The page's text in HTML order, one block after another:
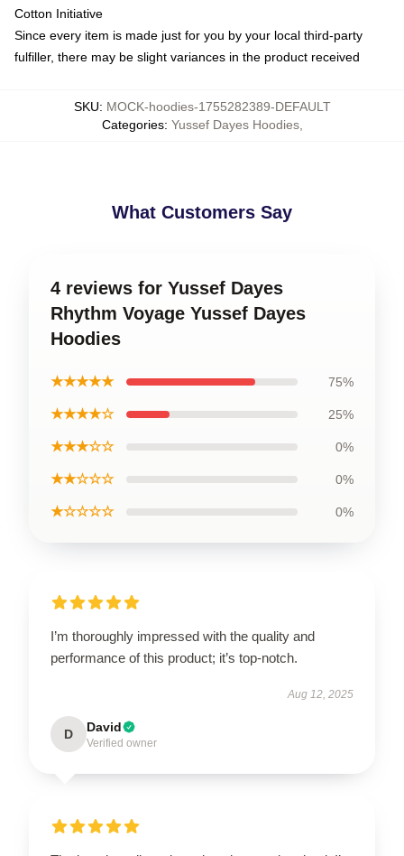
Cotton Initiative
Since every item is made just for you by your local third-party
fulfiller, there may be slight variances in the product received
SKU: MOCK-hoodies-1755282389-DEFAULT
Categories: Yussef Dayes Hoodies,
What Customers Say
4 reviews for Yussef Dayes
Rhythm Voyage Yussef Dayes
Hoodies
★★★★★ 75%
★★★★☆ 25%
★★★☆☆ 0%
★★☆☆☆ 0%
★☆☆☆☆ 0%
I’m thoroughly impressed with the quality and
performance of this product; it’s top-notch.
Aug 12, 2025
D David
Verified owner